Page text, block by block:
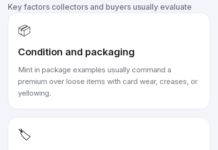
Key factors collectors and buyers usually evaluate
📦
Condition and packaging
Mint in package examples usually command a
premium over loose items with card wear, creases, or
yellowing.
🏷️